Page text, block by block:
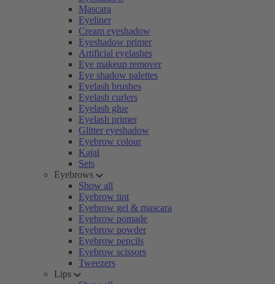
Mascara
Eyeliner
Cream eyeshadow
Eyeshadow primer
Artificial eyelashes
Eye makeup remover
Eye shadow palettes
Eyelash brushes
Eyelash curlers
Eyelash glue
Eyelash primer
Glitter eyeshadow
Eyebrow colour
Kajal
Sets
Eyebrows
Show all
Eyebrow tint
Eyebrow gel & mascara
Eyebrow pomade
Eyebrow powder
Eyebrow pencils
Eyebrow scissors
Tweezers
Lips